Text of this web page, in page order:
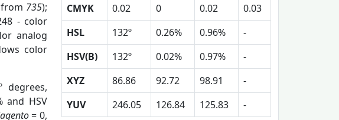
from 735);
- color
analog
color
degrees,
and HSV
= 0,
CMYK
0.02 0 0.02
0.03
HSL
132º 0.26% 0.96%
-
HSV(B)
132º 0.02% 0.97%
-
XYZ
86.86 92.72 98.91
-
YUV
246.05 126.84 125.83 -